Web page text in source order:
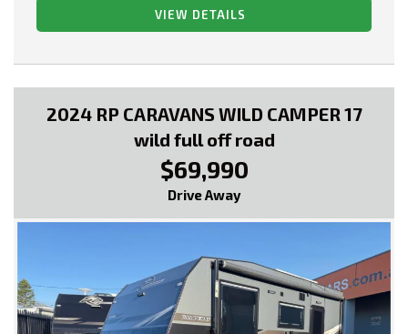
VIEW DETAILS
2024 RP CARAVANS WILD CAMPER 17
wild full off road
$69,990
Drive Away